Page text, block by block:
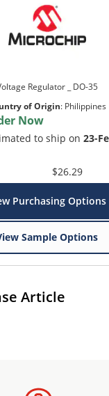
Regulator _ DO-35
of Origin: Philippines
Now
to ship on23-
$26.29
Purchasing Options
Sample Options
Article